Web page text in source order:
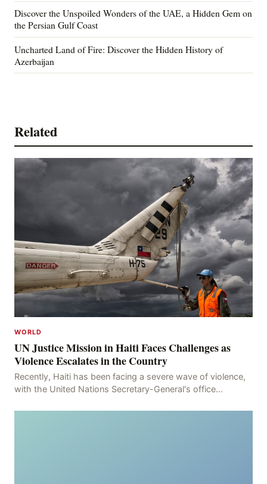
Discover the Unspoiled Wonders of the UAE, a Hidden Gem on
the Persian Gulf Coast
Uncharted Land of Fire: Discover the Hidden History of
Azerbaijan
Related
WORLD
UN Justice Mission in Haiti Faces Challenges as
Violence Escalates in the Country
Recently, Haiti has been facing a severe wave of violence,
with the United Nations Secretary-General's office